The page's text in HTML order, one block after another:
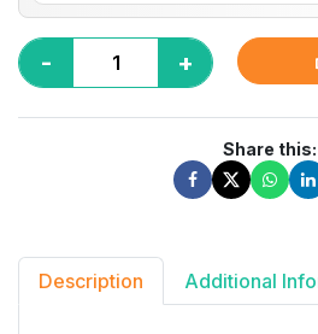
- +
Share this:
Description Additional